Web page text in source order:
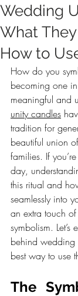
Wedding
What
How to
How do you
becoming one
meaningful and
unity candles
tradition for
beautiful union
families. If
day,
this ritual and
seamlessly into
an extra touch
symbolism.
behind wedding
best way to use
The